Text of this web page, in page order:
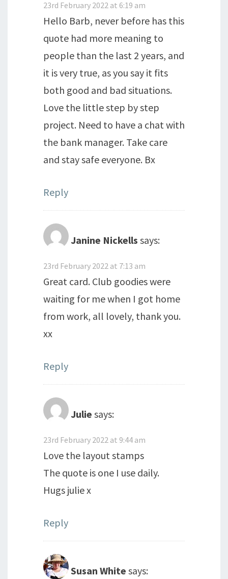
23rd February 2022 at 6:19 am
Hello Barb, never before has this
quote had more meaning to
people than the last 2 years, and
it is very true, as you say it fits
both good and bad situations.
Love the little step by step
project. Need to have a chat with
the bank manager. Take care
and stay safe everyone. Bx
Reply
Janine Nickells says:
23rd February 2022 at 7:13 am
Great card. Club goodies were
waiting for me when I got home
from work, all lovely, thank you.
xx
Reply
Julie says:
23rd February 2022 at 9:44 am
Love the layout stamps
The quote is one I use daily.
Hugs julie x
Reply
Susan White says: